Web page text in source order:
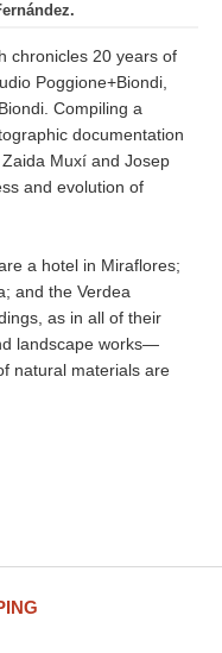
chronicles 20 years of
Poggione+Biondi,
Compiling a
documentation
Muxí and Josep
and evolution of
a hotel in Miraflores;
and the Verdea
as in all of their
landscape works—
natural materials are